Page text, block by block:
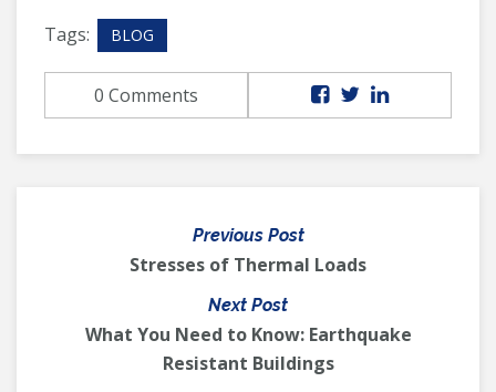
Tags:
BLOG
0 Comments
Previous Post
Stresses of Thermal Loads
Next Post
What You Need to Know: Earthquake
Resistant Buildings